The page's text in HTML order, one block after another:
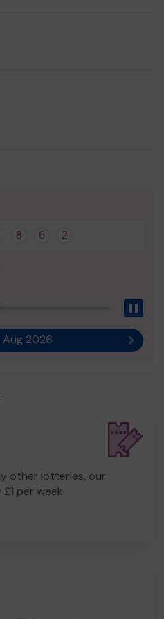
8 6 2
2026 Next
other lotteries, our
per week.